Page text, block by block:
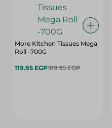
More Kitchen Tissues Mega
Roll -700G
119.95 EGP189.95 EGP